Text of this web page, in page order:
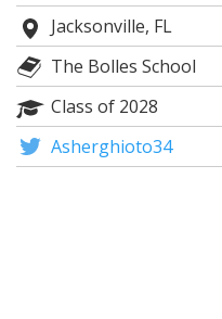
Jacksonville, FL
The Bolles School
Class of 2028
Asherghioto34